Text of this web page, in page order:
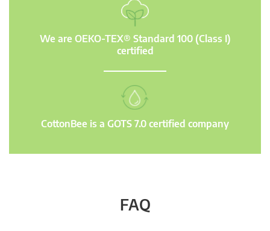
We are OEKO-TEX® Standard 100 (Class I)
certified
CottonBee is a GOTS 7.0 certified company
FAQ